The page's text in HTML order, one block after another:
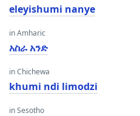
eleyishumi nanye
in Amharic
አስራ አንድ
in Chichewa
khumi ndi limodzi
in Sesotho